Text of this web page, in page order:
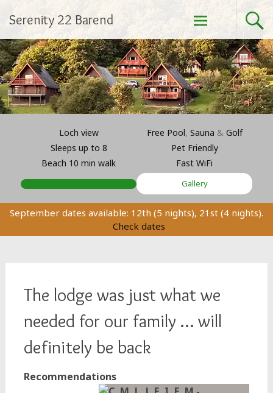
content
Serenity 22 Barend
Loch view
Sleeps up to 8
Beach 10 min walk
Free Pool, Sauna & Golf
Pet Friendly
Fast WiFi
Gallery
September dates available: 12th (5 nights), 21st (4 nights).
Check dates
The lodge was just what we
needed for our family … will
definitely be back
Recommendations